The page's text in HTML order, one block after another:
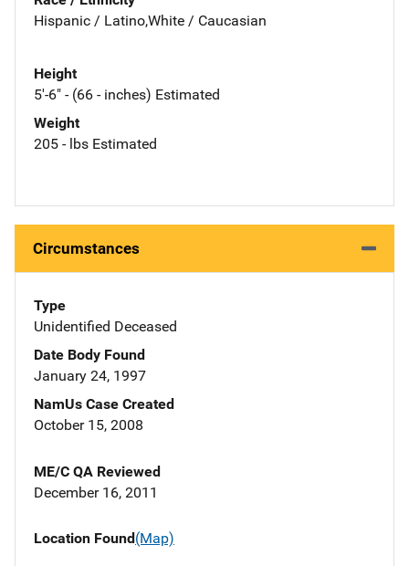
Hispanic / Latino,White / Caucasian
Height
5'-6" - (66 - inches) Estimated
Weight
205 - lbs Estimated
Circumstances
Type
Unidentified Deceased
Date Body Found
January 24, 1997
NamUs Case Created
October 15, 2008
ME/C QA Reviewed
December 16, 2011
Location Found(Map)